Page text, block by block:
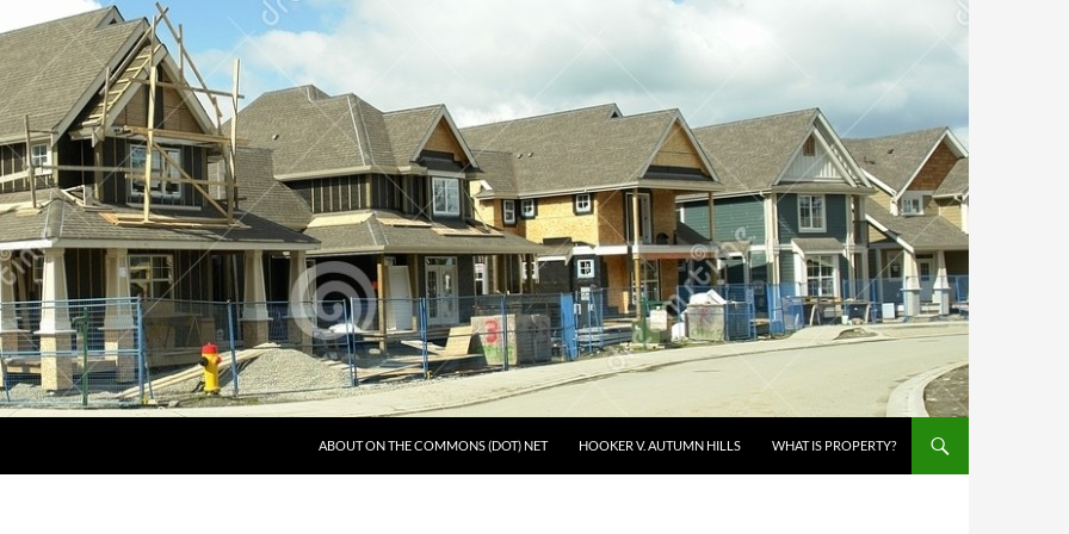
ABOUT ON THE COMMONS (DOT) NET HOOKER V. AUTUMN HILLS WHAT IS PROPERTY?